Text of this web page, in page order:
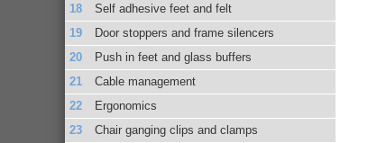
Self adhesive feet and felt
Door stoppers and frame silencers
Push in feet and glass buffers
Cable management
Ergonomics
Chair ganging clips and clamps